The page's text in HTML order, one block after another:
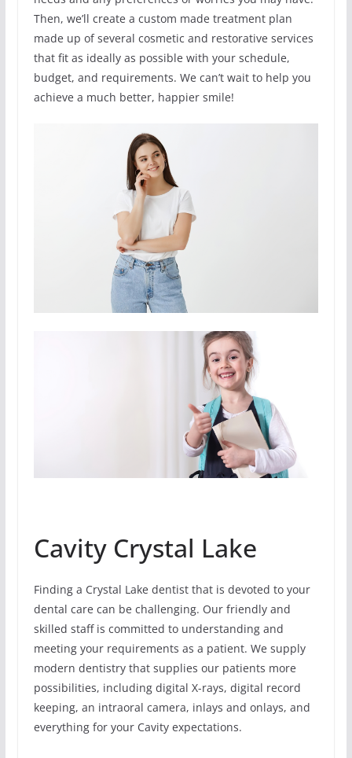
Then, we’ll create a custom made treatment plan
made up of several cosmetic and restorative services
that fit as ideally as possible with your schedule,
budget, and requirements. We can’t wait to help you
achieve a much better, happier smile!
Cavity Crystal Lake
Finding a Crystal Lake dentist that is devoted to your
dental care can be challenging. Our friendly and
skilled staff is committed to understanding and
meeting your requirements as a patient. We supply
modern dentistry that supplies our patients more
possibilities, including digital X-rays, digital record
keeping, an intraoral camera, inlays and onlays, and
everything for your Cavity expectations.